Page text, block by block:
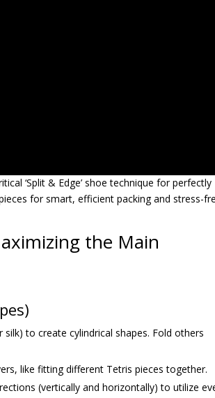
‘Split & Edge’ shoe technique for perfectly
for smart, efficient packing and stress-
the Main
to create cylindrical shapes. Fold others
like fitting different Tetris pieces together.
(vertically and horizontally) to utilize